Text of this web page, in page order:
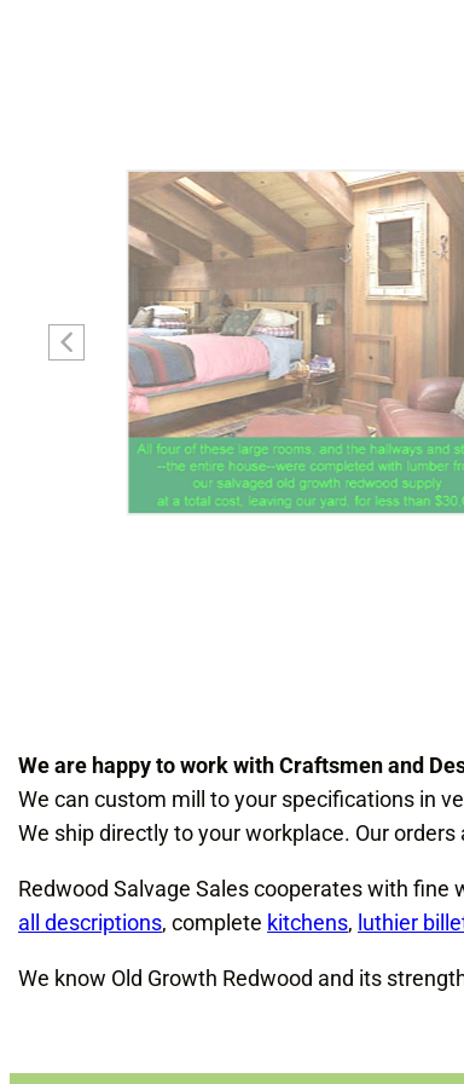
We are happy to work with Craftsmen and
We can custom mill to your specifications in
We ship directly to your workplace. Our
Redwood Salvage Sales cooperates with
all descriptions, complete kitchens, luthier
We know Old Growth Redwood and its